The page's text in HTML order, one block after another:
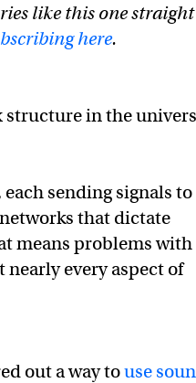
like this one straight
here.
structure in the
sending signals to
that dictate
means problems with
every aspect of
out a way touse